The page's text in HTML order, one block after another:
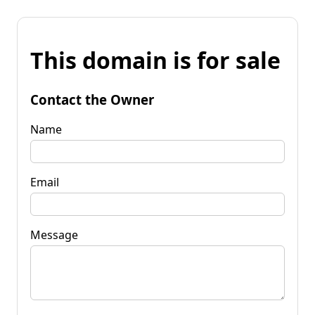
This domain is for sale
Contact the Owner
Name
Email
Message